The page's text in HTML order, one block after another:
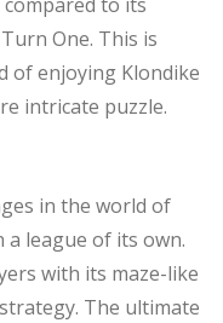
One. This is
of enjoying Klondike
intricate puzzle.
in the world of
a league of its own.
with its maze-like
The ultimate